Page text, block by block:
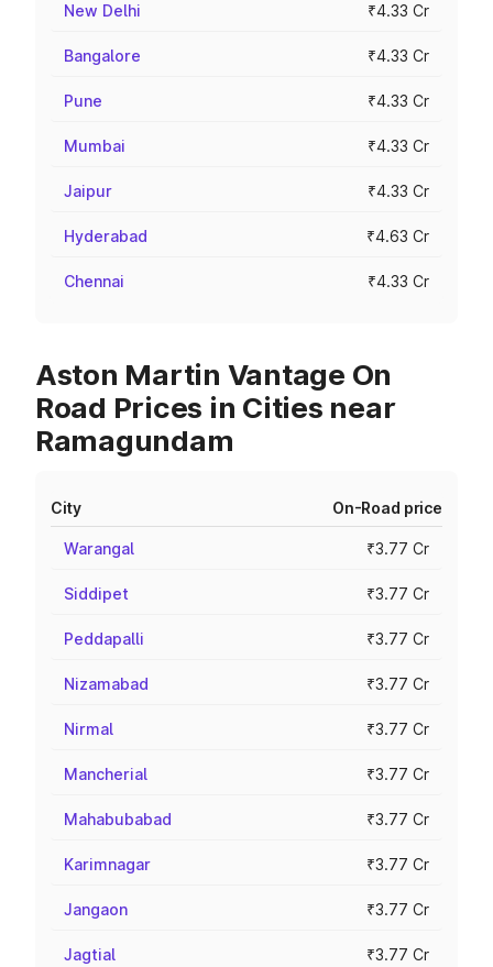
New Delhi ₹4.33 Cr
Bangalore ₹4.33 Cr
Pune ₹4.33 Cr
Mumbai ₹4.33 Cr
Jaipur ₹4.33 Cr
Hyderabad ₹4.63 Cr
Chennai ₹4.33 Cr
Aston Martin Vantage On
Road Prices in Cities near
Ramagundam
City On-Road price
Warangal ₹3.77 Cr
Siddipet ₹3.77 Cr
Peddapalli ₹3.77 Cr
Nizamabad ₹3.77 Cr
Nirmal ₹3.77 Cr
Mancherial ₹3.77 Cr
Mahabubabad ₹3.77 Cr
Karimnagar ₹3.77 Cr
Jangaon ₹3.77 Cr
Jagtial ₹3.77 Cr